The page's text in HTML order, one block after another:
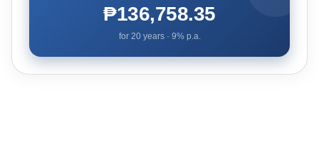
₱136,758.35
for 20years · 9% p.a.